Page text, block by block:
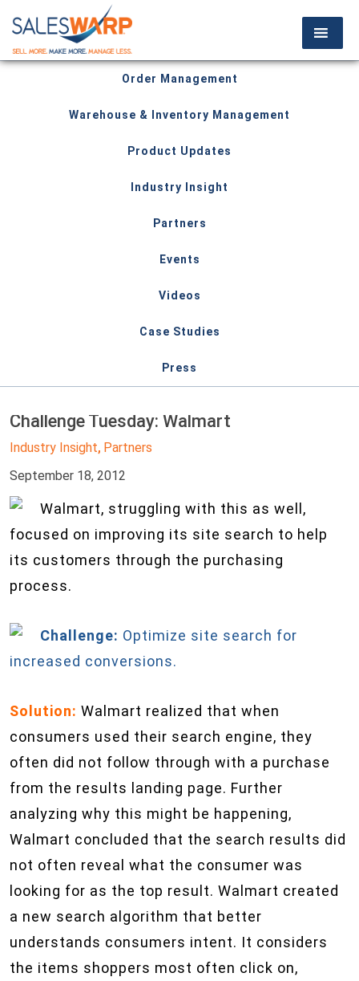
Order Management
Warehouse & Inventory Management
Product Updates
Industry Insight
Partners
Events
Videos
Case Studies
Press
Challenge Tuesday: Walmart
Industry Insight, Partners
September 18, 2012
Walmart, struggling with this as well,
focused on improving its site search to help
its customers through the purchasing
process.
Challenge: Optimize site search for
increased conversions.
Solution: Walmart realized that when
consumers used their search engine, they
often did not follow through with a purchase
from the results landing page. Further
analyzing why this might be happening,
Walmart concluded that the search results did
not often reveal what the consumer was
looking for as the top result. Walmart created
a new search algorithm that better
understands consumers intent. It considers
the items shoppers most often click on,